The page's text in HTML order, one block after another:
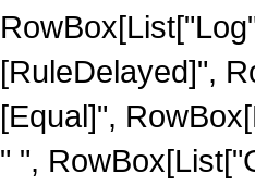
[RuleDelayed]",
[Equal]",
" ",